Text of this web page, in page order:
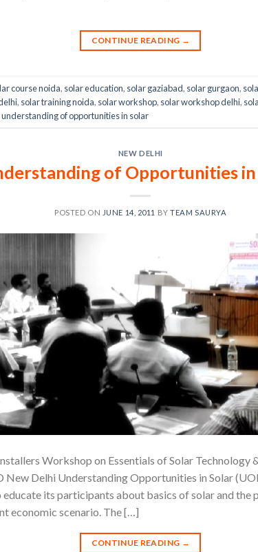
CONTINUE READING →
course noida, solar education, solar gaziabad, solar gurgaon,
, solar training noida, solar workshop, solar workshop delhi,
understanding of opportunities in solar
NEW DELHI
of Opportunities in
POSTED ON JUNE 14, 2011 BYTEAM SAURYA
Workshop on Essentials of Solar Technology
New Delhi Understanding Opportunities in Solar
its participants about basics of solar and the
economic scenario. The […]
CONTINUE READING →